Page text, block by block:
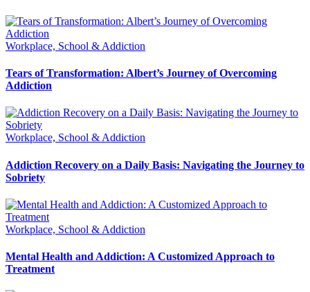
Workplace, School & Addiction
Tears of Transformation: Albert’s Journey of Overcoming
Addiction
Workplace, School & Addiction
Addiction Recovery on a Daily Basis: Navigating the Journey to
Sobriety
Workplace, School & Addiction
Mental Health and Addiction: A Customized Approach to
Treatment